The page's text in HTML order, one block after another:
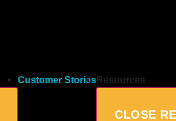
Customer Stories Resources
CLOSE